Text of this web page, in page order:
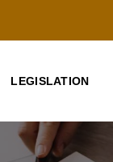
LEGISLATION